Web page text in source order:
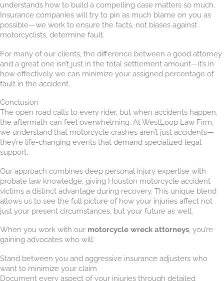
understands how to build a compelling case matters so much.
Insurance companies will try to pin as much blame on you as
possible—we work to ensure the facts, not biases against
motorcyclists, determine fault.
For many of our clients, the difference between a good attorney
and a great one isn’t just in the total settlement amount—it’s in
how effectively we can minimize your assigned percentage of
fault in the accident.
Conclusion
The open road calls to every rider, but when accidents happen,
the aftermath can feel overwhelming. At WestLoop Law Firm,
we understand that motorcycle crashes aren’t just accidents—
they’re life-changing events that demand specialized legal
support.
Our approach combines deep personal injury expertise with
probate law knowledge, giving Houston motorcycle accident
victims a distinct advantage during recovery. This unique blend
allows us to see the full picture of how your injuries affect not
just your present circumstances, but your future as well.
When you work with our motorcycle wreck attorneys, you’re
gaining advocates who will:
Stand between you and aggressive insurance adjusters who
want to minimize your claim
Document every aspect of your injuries through detailed